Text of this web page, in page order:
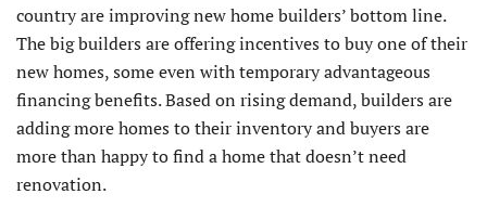
country are improving new home builders’ bottom line.
The big builders are offering incentives to buy one of their
new homes, some even with temporary advantageous
financing benefits. Based on rising demand, builders are
adding more homes to their inventory and buyers are
more than happy to find a home that doesn’t need
renovation.